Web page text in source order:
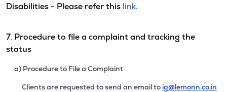
Disabilities - Please refer this link.
7. Procedure to file a complaint and tracking the
status
a) Procedure to File a Complaint
Clients are requested to send an email to ig@lemonn.co.in